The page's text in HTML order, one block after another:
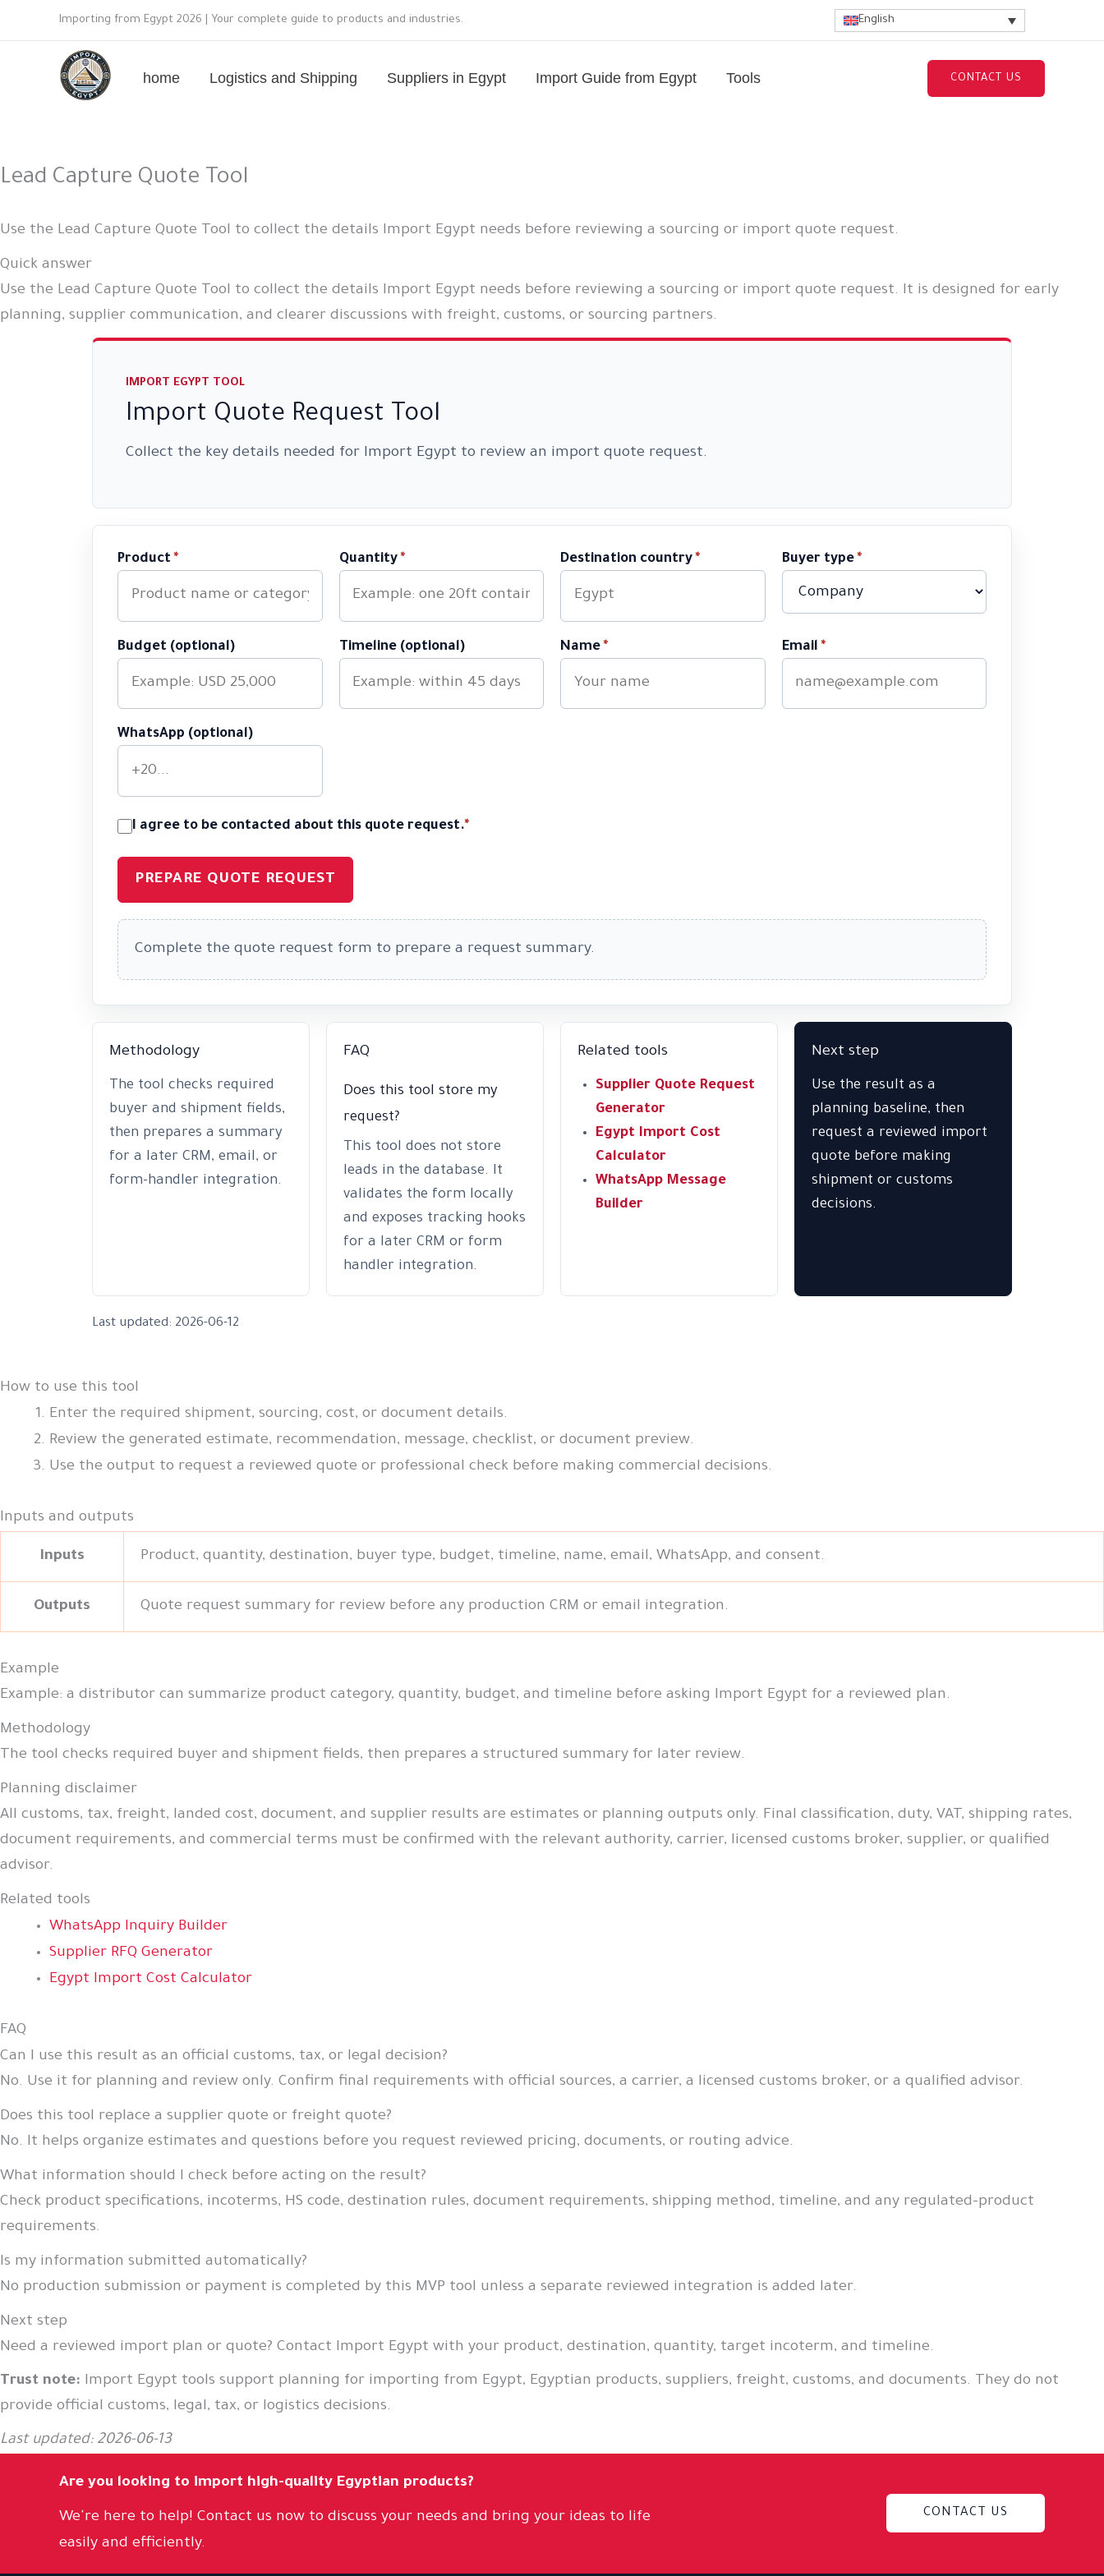
Importing from Egypt 2026 | Your complete guide to products and industries. English
home Logistics and Shipping Suppliers in Egypt Import Guide from Egypt Tools CONTACT US
Lead Capture Quote Tool
Use the Lead Capture Quote Tool to collect the details Import Egypt needs before reviewing a sourcing or import quote request.
Quick answer
Use the Lead Capture Quote Tool to collect the details Import Egypt needs before reviewing a sourcing or import quote request. It is designed for early
planning, supplier communication, and clearer discussions with freight, customs, or sourcing partners.
IMPORT EGYPT TOOL
Import Quote Request Tool
Collect the key details needed for Import Egypt to review an import quote request.
Product * Quantity * Destination country * Buyer type *
Budget (optional) Timeline (optional) Name * Email *
WhatsApp (optional)
I agree to be contacted about this quote request.*
PREPARE QUOTE REQUEST
Complete the quote request form to prepare a request summary.
Methodology
The tool checks required
buyer and shipment fields,
then prepares a summary
for a later CRM, email, or
form-handler integration.
FAQ
Does this tool store my
request?
This tool does not store
leads in the database. It
validates the form locally
and exposes tracking hooks
for a later CRM or form
handler integration.
Related tools
Supplier Quote Request
Generator
Egypt Import Cost
Calculator
WhatsApp Message
Builder
Next step
Use the result as a
planning baseline, then
request a reviewed import
quote before making
shipment or customs
decisions.
Last updated: 2026-06-12
How to use this tool
Enter the required shipment, sourcing, cost, or document details.
Review the generated estimate, recommendation, message, checklist, or document preview.
Use the output to request a reviewed quote or professional check before making commercial decisions.
Inputs and outputs
Inputs Product, quantity, destination, buyer type, budget, timeline, name, email, WhatsApp, and consent.
Outputs Quote request summary for review before any production CRM or email integration.
Example
Example: a distributor can summarize product category, quantity, budget, and timeline before asking Import Egypt for a reviewed plan.
Methodology
The tool checks required buyer and shipment fields, then prepares a structured summary for later review.
Planning disclaimer
All customs, tax, freight, landed cost, document, and supplier results are estimates or planning outputs only. Final classification, duty, VAT, shipping rates,
document requirements, and commercial terms must be confirmed with the relevant authority, carrier, licensed customs broker, supplier, or qualified
advisor.
Related tools
WhatsApp Inquiry Builder
Supplier RFQ Generator
Egypt Import Cost Calculator
FAQ
Can I use this result as an official customs, tax, or legal decision?
No. Use it for planning and review only. Confirm final requirements with official sources, a carrier, a licensed customs broker, or a qualified advisor.
Does this tool replace a supplier quote or freight quote?
No. It helps organize estimates and questions before you request reviewed pricing, documents, or routing advice.
What information should I check before acting on the result?
Check product specifications, incoterms, HS code, destination rules, document requirements, shipping method, timeline, and any regulated-product
requirements.
Is my information submitted automatically?
No production submission or payment is completed by this MVP tool unless a separate reviewed integration is added later.
Next step
Need a reviewed import plan or quote? Contact Import Egypt with your product, destination, quantity, target incoterm, and timeline.
Trust note: Import Egypt tools support planning for importing from Egypt, Egyptian products, suppliers, freight, customs, and documents. They do not
provide official customs, legal, tax, or logistics decisions.
Last updated: 2026-06-13
Are you looking to import high-quality Egyptian products?
We're here to help! Contact us now to discuss your needs and bring your ideas to life
easily and efficiently.
CONTACT US